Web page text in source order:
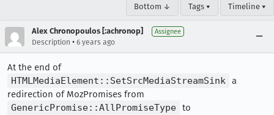
Bottom ↓ Tags ▾ Timeline ▾
Alex Chronopoulos [:achronop] Assignee
Description • 6 years ago
At the end of
HTMLMediaElement::SetSrcMediaStreamSink a
redirection of MozPromises from
GenericPromise::AllPromiseType to